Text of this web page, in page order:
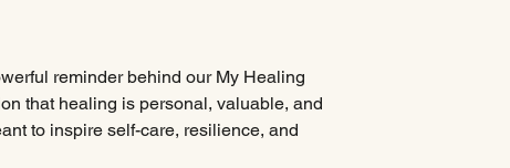
reminder behind our My Healing
that healing is personal, valuable, and
to inspire self-care, resilience, and